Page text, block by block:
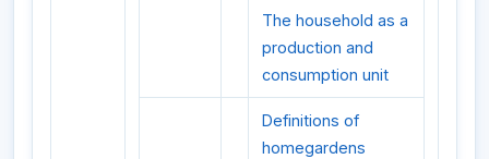
The household as a
production and
consumption unit
Definitions of
homegardens